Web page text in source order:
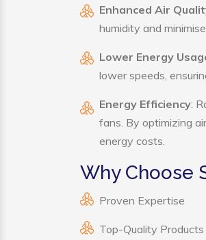
Enhanced Air
humidity and
Lower Energy
lower speeds,
Energy Efficiency:
fans. By optimizing
energy costs.
Why Choose
Proven Expertise
Top-Quality Products